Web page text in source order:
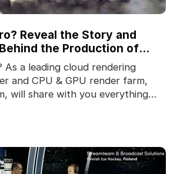
Reveal the Story and
the Production of
Death & Robots"
As a leading cloud rendering
and CPU & GPU render farm,
will share with you everything